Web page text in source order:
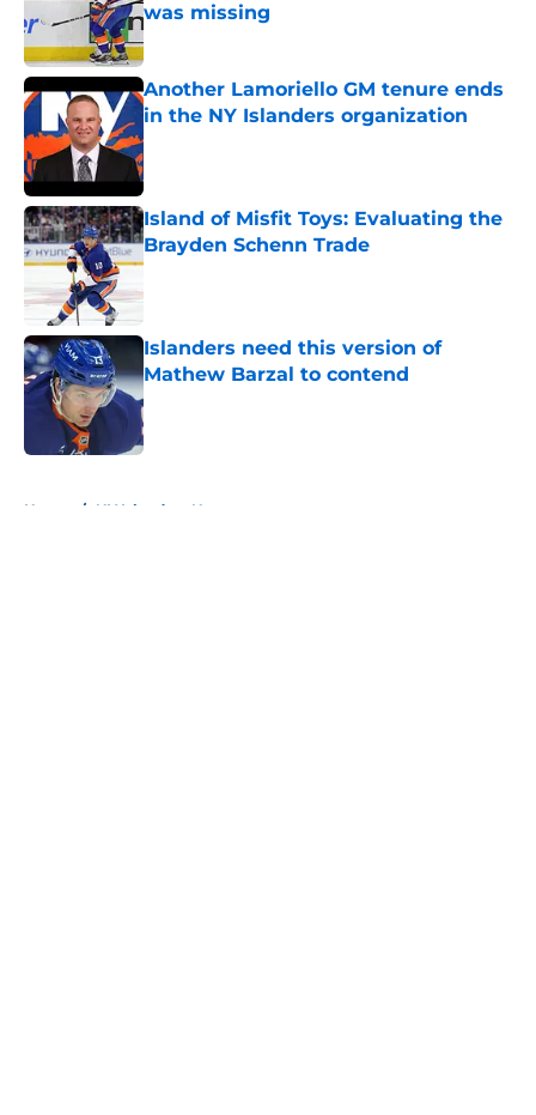
was missing
Published by on Invalid Date
Another Lamoriello GM tenure ends
in the NY Islanders organization
Published by on Invalid Date
Island of Misfit Toys: Evaluating the
Brayden Schenn Trade
Published by on Invalid Date
Islanders need this version of
Mathew Barzal to contend
Published by on Invalid Date
Home / NY Islanders News